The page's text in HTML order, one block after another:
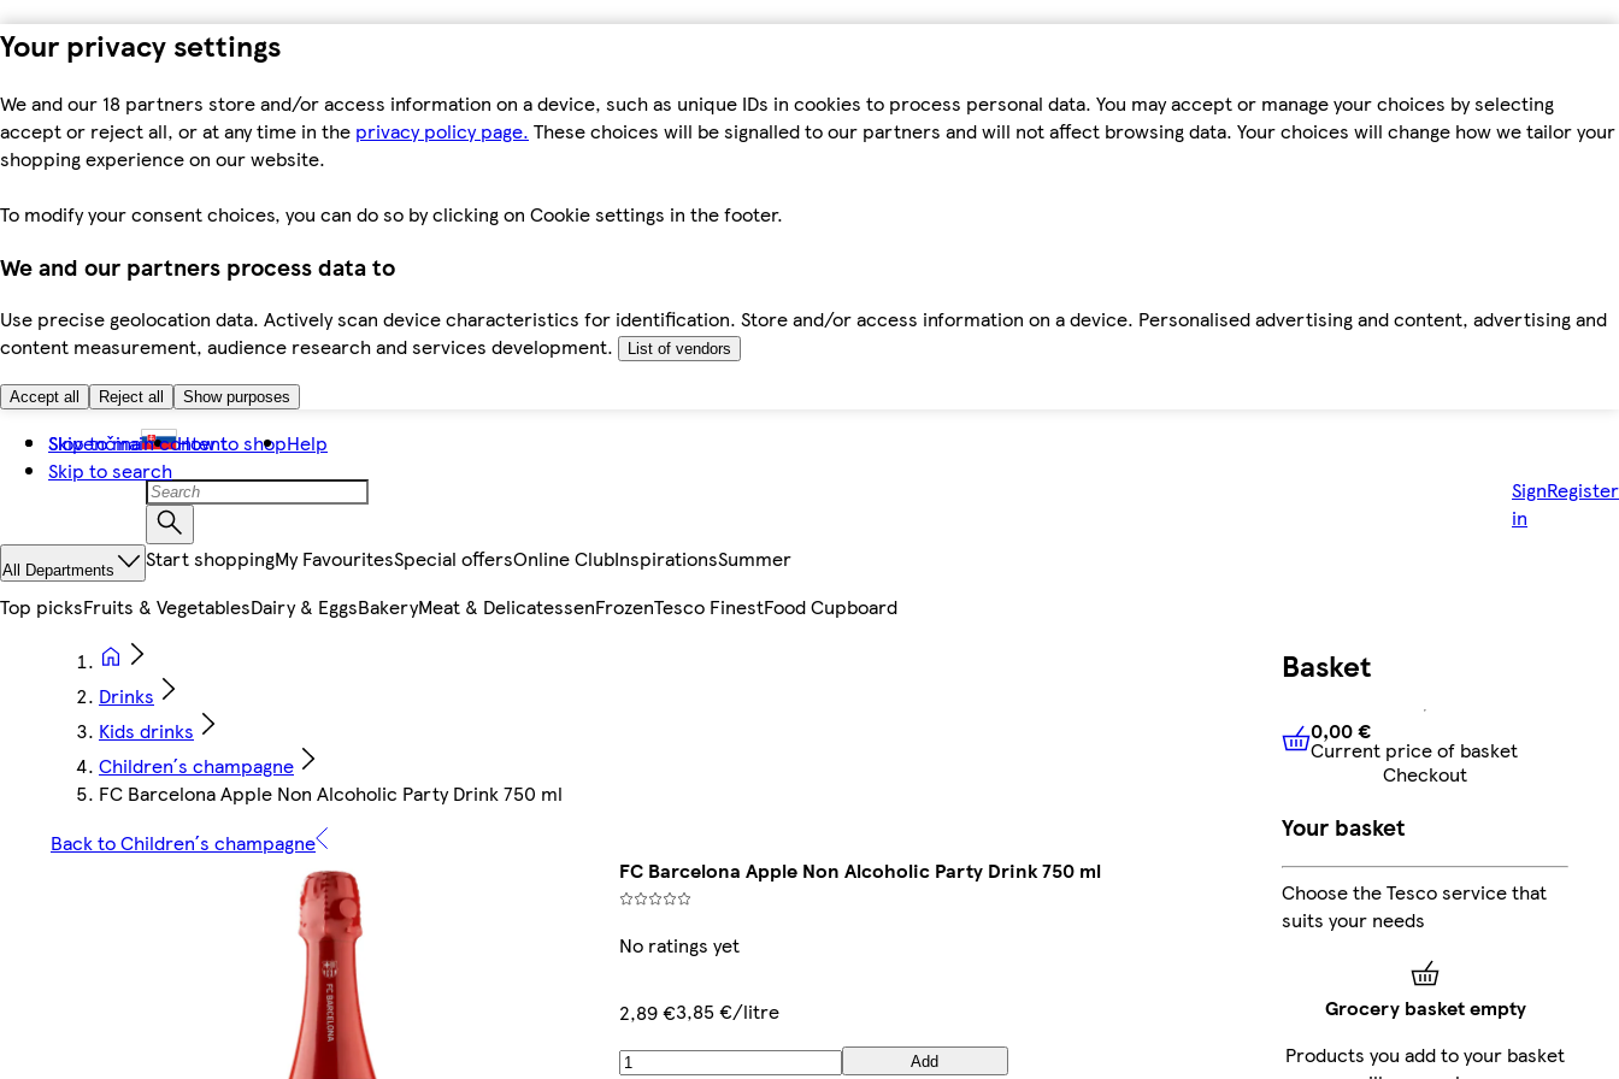
Your privacy settings
We and our 18 partners store and/or access information on a device, such as unique IDs in cookies to process personal data. You may accept or manage your choices by selecting
accept or reject all, or at any time in the privacy policy page. These choices will be signalled to our partners and will not affect browsing data. Your choices will change how we tailor your
shopping experience on our website.
To modify your consent choices, you can do so by clicking on Cookie settings in the footer.
We and our partners process data to
Use precise geolocation data. Actively scan device characteristics for identification. Store and/or access information on a device. Personalised advertising and content, advertising and
content measurement, audience research and services development.
List of vendors
Accept all Reject all Show purposes
Skip to main content
Skip to search
Slovenčina How to shopHelp
Sign
in
Register
All Departments Start shoppingMy FavouritesSpecial offersOnline ClubInspirationsSummer
Top picksFruits & VegetablesDairy & EggsBakeryMeat & DelicatessenFrozenTesco FinestFood Cupboard
Drinks
Kids drinks
Children´s champagne
FC Barcelona Apple Non Alcoholic Party Drink 750 ml
Back to Children´s champagne
FC Barcelona Apple Non Alcoholic Party Drink 750 ml
No ratings yet
2,89 €3,85 €/litre
Add
Basket
0,00 €Current price of
0,00 €
Current price of basket
Checkout
Your basket
Choose the Tesco service that
suits your needs
Grocery basket empty
Products you add to your basket